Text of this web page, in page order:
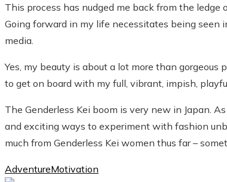
This process has nudged me back from the
Going forward in my life necessitates being seen
media.
Yes, my beauty is about a lot more than gorgeous
to get on board with my full, vibrant, impish,
The Genderless Kei boom is very new in Japan.
and exciting ways to experiment with fashion
much from Genderless Kei women thus far –
AdventureMotivation